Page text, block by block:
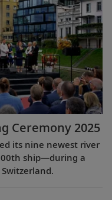
Ceremony 2025
its nine newest river
ship—during a